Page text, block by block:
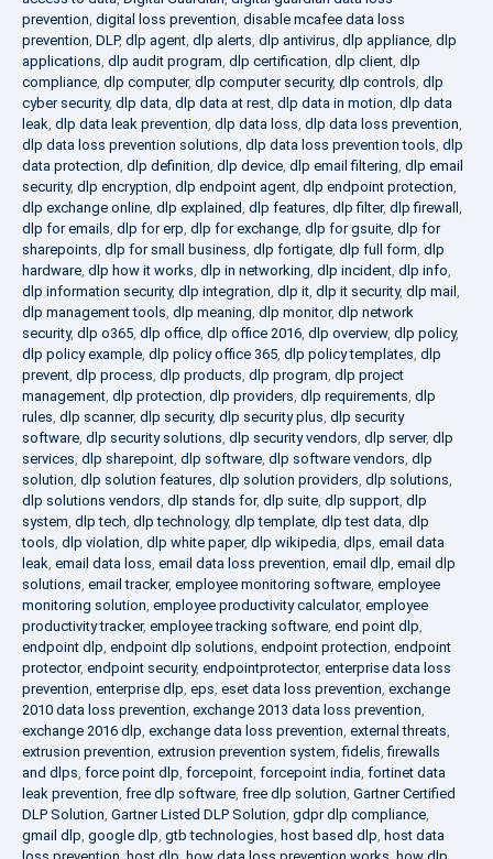
prevention, digital loss prevention, disable mcafee data loss
prevention, DLP, dlp agent, dlp alerts, dlp antivirus, dlp appliance, dlp
applications, dlp audit program, dlp certification, dlp client, dlp
compliance, dlp computer, dlp computer security, dlp controls, dlp
cyber security, dlp data, dlp data at rest, dlp data in motion, dlp data
leak, dlp data leak prevention, dlp data loss, dlp data loss prevention,
dlp data loss prevention solutions, dlp data loss prevention tools, dlp
data protection, dlp definition, dlp device, dlp email filtering, dlp email
security, dlp encryption, dlp endpoint agent, dlp endpoint protection,
dlp exchange online, dlp explained, dlp features, dlp filter, dlp firewall ,
dlp for emails, dlp for erp, dlp for exchange, dlp for gsuite, dlp for
sharepoints, dlp for small business, dlp fortigate, dlp full form, dlp
hardware, dlp how it works, dlp in networking, dlp incident, dlp info,
dlp information security, dlp integration, dlp it, dlp it security, dlp mail ,
dlp management tools, dlp meaning, dlp monitor, dlp network
security, dlp o365, dlp office, dlp office 2016, dlp overview, dlp policy,
dlp policy example, dlp policy office 365, dlp policy templates, dlp
prevent, dlp process, dlp products, dlp program, dlp project
management, dlp protection, dlp providers, dlp requirements, dlp
rules, dlp scanner, dlp security, dlp security plus, dlp security
software, dlp security solutions, dlp security vendors, dlp server, dlp
services, dlp sharepoint, dlp software, dlp software vendors, dlp
solution, dlp solution features, dlp solution providers, dlp solutions,
dlp solutions vendors, dlp stands for, dlp suite, dlp support, dlp
system, dlp tech, dlp technology, dlp template, dlp test data, dlp
tools, dlp violation, dlp white paper, dlp wikipedia, dlps, email data
leak, email data loss, email data loss prevention, email dlp, email dlp
solutions, email tracker, employee monitoring software, employee
monitoring solution, employee productivity calculator, employee
productivity tracker, employee tracking software, end point dlp,
endpoint dlp, endpoint dlp solutions, endpoint protection, endpoint
protector, endpoint security, endpointprotector, enterprise data loss
prevention, enterprise dlp, eps, eset data loss prevention, exchange
2010 data loss prevention, exchange 2013 data loss prevention,
exchange 2016 dlp, exchange data loss prevention, external threats,
extrusion prevention, extrusion prevention system,fidelis,firewalls
and dlps, force point dlp, forcepoint, forcepoint india, fortinet data
leak prevention, free dlp software, free dlp solution, Gartner Certified
DLP Solution, Gartner Listed DLP Solution, gdpr dlp compliance,
gmail dlp, google dlp, gtb technologies, host based dlp, host data